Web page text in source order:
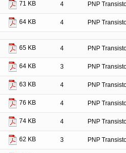
71 KB 4 PNP
64 KB 4 PNP
65 KB 4 PNP
64 KB 3 PNP
63 KB 4 PNP
76 KB 4 PNP
74 KB 4 PNP
62 KB 3 PNP